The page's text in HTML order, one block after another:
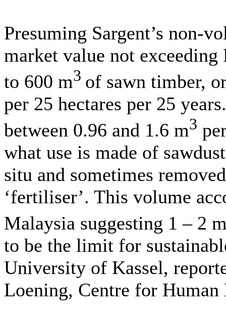
Presuming Sargent’s non-
market value not
to 600 m3 of sawn timber,
per 25 hectares per 25
between 0.96 and 1.6 m3
what use is made of
situ and sometimes
‘fertiliser’. This volume
Malaysia suggesting 1 – 2
to be the limit for
University of Kassel,
Loening, Centre for Human